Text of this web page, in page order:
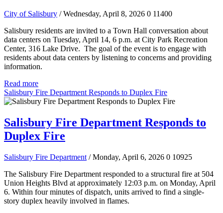
City of Salisbury / Wednesday, April 8, 2026 0 11400
Salisbury residents are invited to a Town Hall conversation about
data centers on Tuesday, April 14, 6 p.m. at City Park Recreation
Center, 316 Lake Drive. The goal of the event is to engage with
residents about data centers by listening to concerns and providing
information.
Read more
Salisbury Fire Department Responds to Duplex Fire
Salisbury Fire Department Responds to
Duplex Fire
Salisbury Fire Department / Monday, April 6, 2026 0 10925
The Salisbury Fire Department responded to a structural fire at 504
Union Heights Blvd at approximately 12:03 p.m. on Monday, April
6. Within four minutes of dispatch, units arrived to find a single-
story duplex heavily involved in flames.